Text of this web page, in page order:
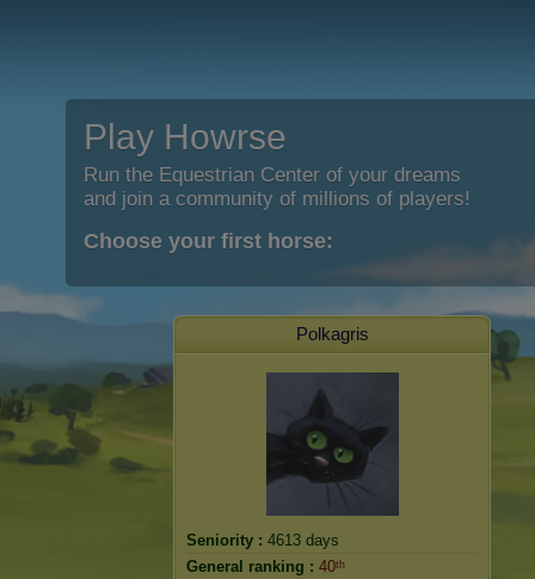
Play Howrse
Run the Equestrian Center of your dreams
and join a community of millions of players!
Choose your first horse:
Polkagris
Seniority : 4613 days
General ranking : 40ᵗʰ